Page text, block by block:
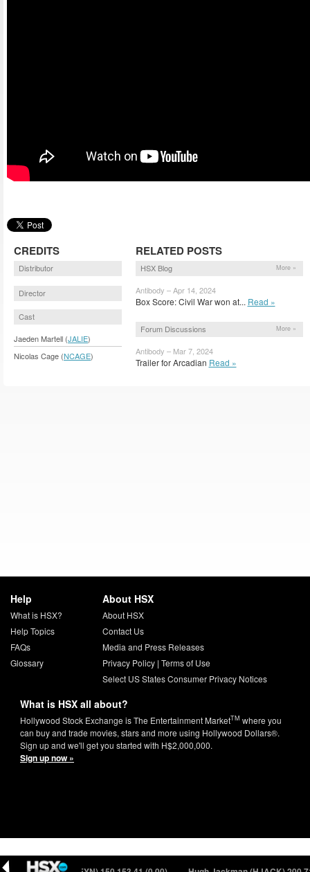
CREDITS
Distributor
Director
Cast
Jaeden Martell (JALIE)
Nicolas Cage (NCAGE)
RELATED POSTS
HSX Blog More »
Antibody – Apr 14, 2024
Box Score: Civil War won at... Read »
Forum Discussions More »
Antibody – Mar 7, 2024
Trailer for Arcadian Read »
Help
What is HSX?
Help Topics
FAQs
Glossary
About HSX
About HSX
Contact Us
Media and Press Releases
Privacy Policy| Terms of Use
Select US States Consumer Privacy Notices
What is HSX all about?
Hollywood Stock Exchange is The Entertainment MarketTM where you
can buy and trade movies, stars and more using Hollywood Dollars®.
Sign up and we'll get you started with H$2,000,000.
Sign up now »